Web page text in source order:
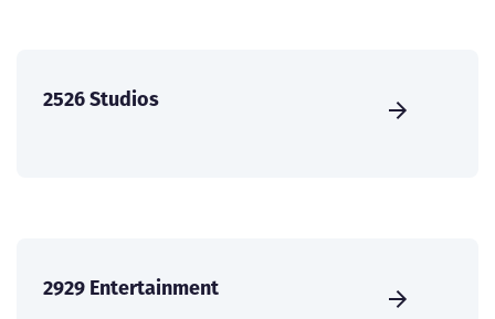
2526 Studios
2929 Entertainment